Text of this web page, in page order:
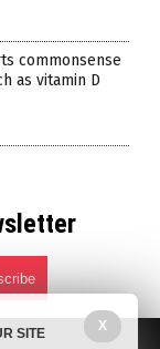
commonsense
as vitamin D
food lab tests,
X
SITE